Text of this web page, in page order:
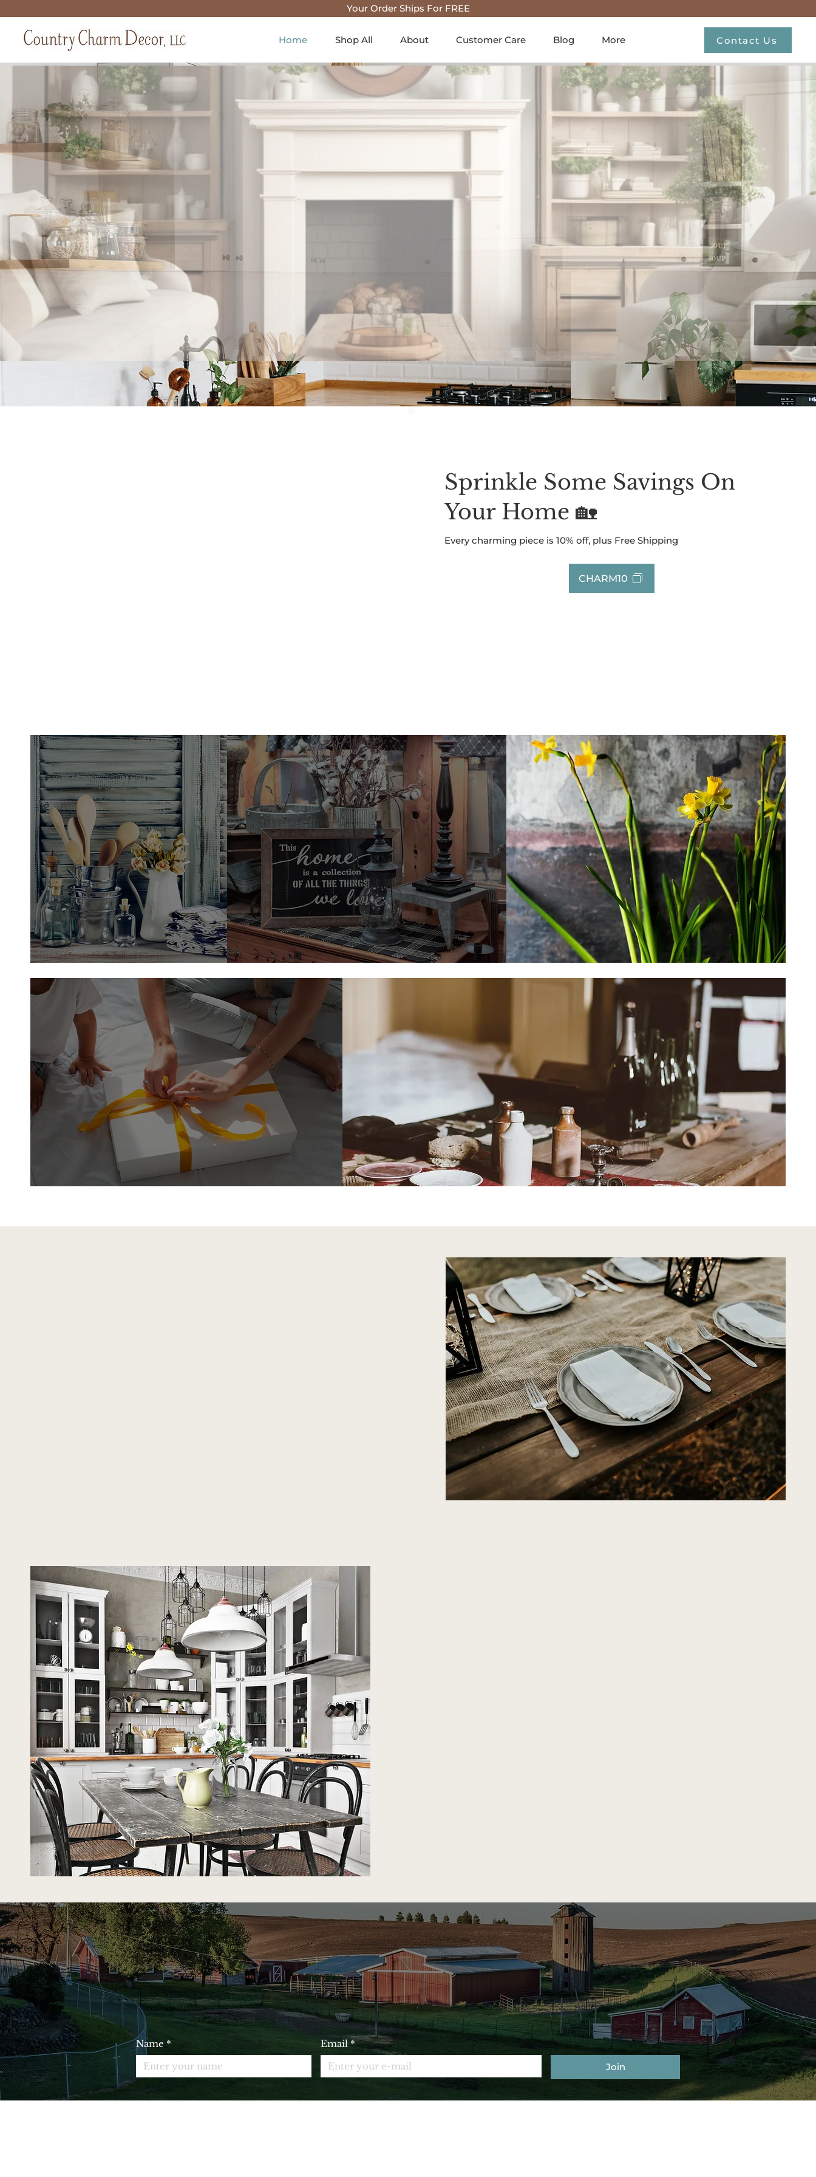
Your Order Ships For FREE
Home Shop All About Customer Care Blog More Contact Us
Farmhouse & Country
Home Decor
Bring warmth and charm to your space with our curated
collection of farmhouse & country home decor.
Shop Now
Home is Where Your Story Begins
CHARM10
Every charming piece is 10% off, plus Free Shipping
Sprinkle Some Savings On
Your Home 🏡
Country Home Decor
Shop Home Decor
Wall Decor
Shop Wall Decor
Seasonal
Shop Seasonal
Gifts
Shop Gifts
Rustic Decor
Shop Rustic Decor
JOIN OUR EMAIL LIST AND GET
10% OFF YOUR NEXT ORDER
Name * Email *
Join